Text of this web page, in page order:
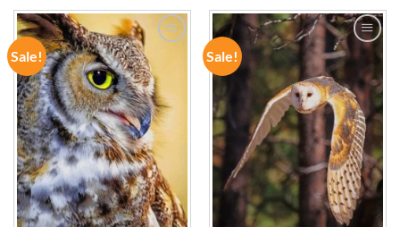
Sale!
ADD TO
WISHLIST
Sale!
ADD TO
WISHLIST